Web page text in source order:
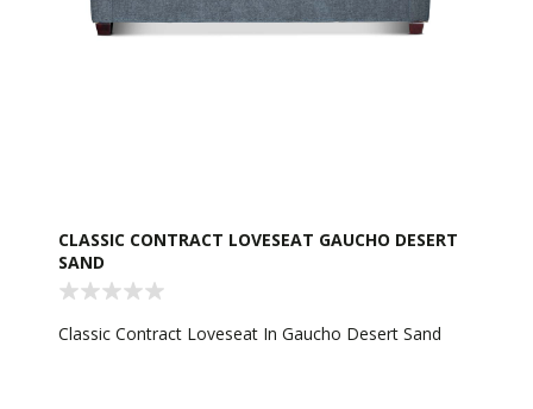
CLASSIC CONTRACT LOVESEAT GAUCHO DESERT
SAND
Classic Contract Loveseat In Gaucho Desert Sand